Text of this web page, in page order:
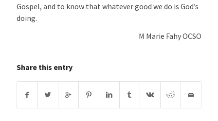
Gospel, and to know that whatever good we do is God’s
doing.
M Marie Fahy OCSO
Share this entry